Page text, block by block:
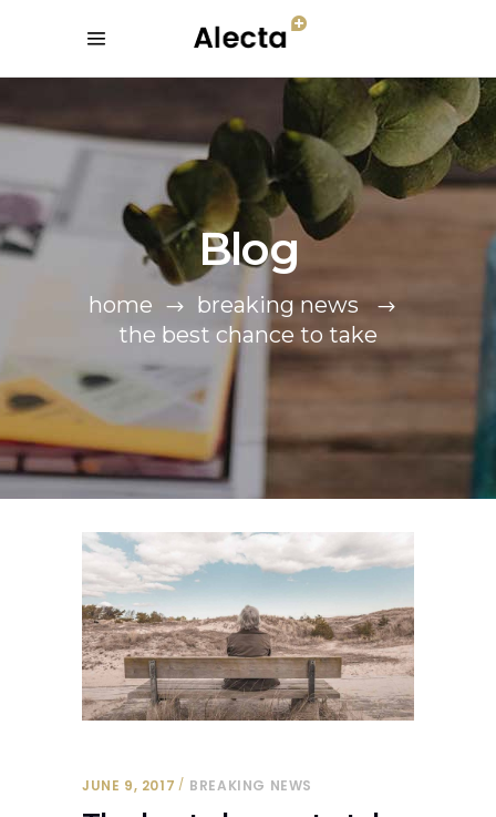
Blog
home
breaking news
the best chance to take
JUNE 9, 2017 BREAKING NEWS